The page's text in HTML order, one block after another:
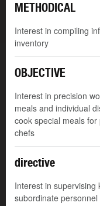
METHODICAL
Interest in compiling
inventory
OBJECTIVE
Interest in precision
meals and individual
cook special meals
chefs
directive
Interest in supervising
subordinate